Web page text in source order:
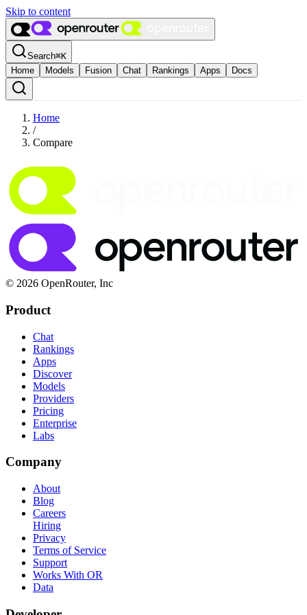
Skip to content
Search⌘K
Home
Models Fusion Chat Rankings Apps Docs
Home
/
Compare
© 2026 OpenRouter, Inc
Product
Chat
Rankings
Apps
Discover
Models
Providers
Pricing
Enterprise
Labs
Company
About
Blog
Careers
Hiring
Privacy
Terms of Service
Support
Works With OR
Data